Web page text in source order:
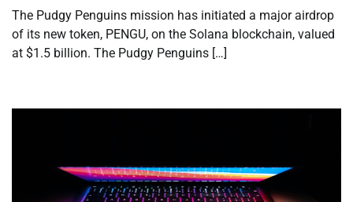
The Pudgy Penguins mission has initiated a major airdrop
of its new token, PENGU, on the Solana blockchain, valued
at $1.5 billion. The Pudgy Penguins […]